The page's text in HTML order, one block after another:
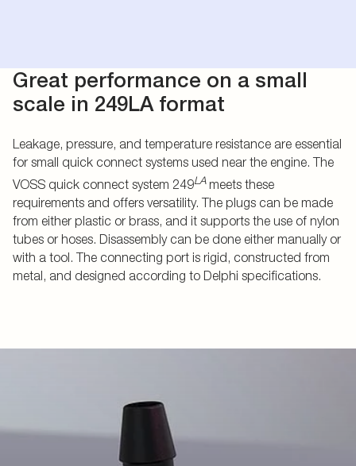
Great performance on a small
scale in 249LA format
Leakage, pressure, and temperature resistance are essential
for small quick connect systems used near the engine. The
VOSS quick connect system 249LAmeets these
requirements and offers versatility. The plugs can be made
from either plastic or brass, and it supports the use of nylon
tubes or hoses. Disassembly can be done either manually or
with a tool. The connecting port is rigid, constructed from
metal, and designed according to Delphi specifications.